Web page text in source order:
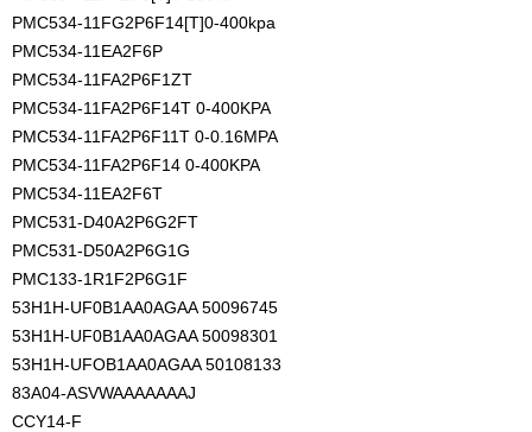
PMC534-11FG2P6F14[T]0-400kpa
PMC534-11EA2F6P
PMC534-11FA2P6F1ZT
PMC534-11FA2P6F14T 0-400KPA
PMC534-11FA2P6F11T 0-0.16MPA
PMC534-11FA2P6F14 0-400KPA
PMC534-11EA2F6T
PMC531-D40A2P6G2FT
PMC531-D50A2P6G1G
PMC133-1R1F2P6G1F
53H1H-UF0B1AA0AGAA 50096745
53H1H-UF0B1AA0AGAA 50098301
53H1H-UFOB1AA0AGAA 50108133
83A04-ASVWAAAAAAAJ
CCY14-F